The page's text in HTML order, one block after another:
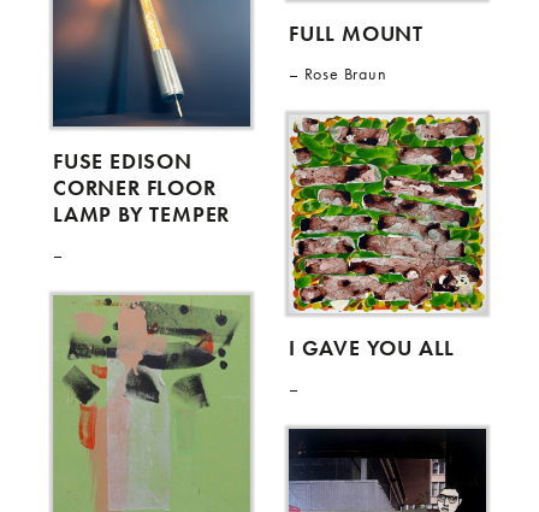
FUSE EDISON
CORNER FLOOR
LAMP BY TEMPER
FULL MOUNT
Rose Braun
I GAVE YOU ALL